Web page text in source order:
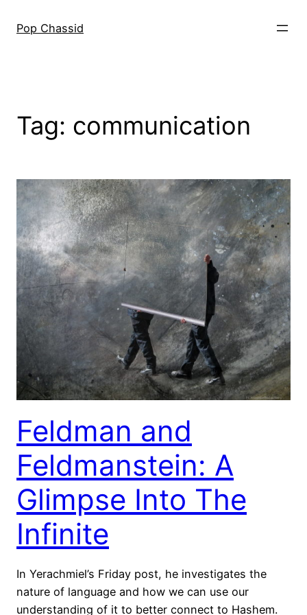
Pop Chassid
Tag: communication
Feldman and
Feldmanstein: A
Glimpse Into The
Infinite
In Yerachmiel’s Friday post, he investigates the
nature of language and how we can use our
understanding of it to better connect to Hashem.